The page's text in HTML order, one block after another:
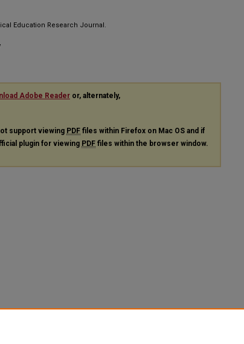
Education Research Journal.
Adobe Reader or, alternately,
support viewing PDF files within Firefox on Mac OS and if
plugin for viewing PDF files within the browser window.